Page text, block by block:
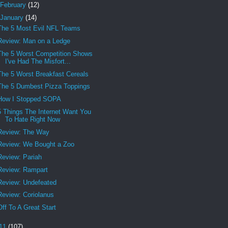
February (12)
January (14)
5 Most Evil NFL Teams
Man on a Ledge
5 Worst Competition Shows
I've Had The Misfort...
5 Worst Breakfast Cereals
5 Dumbest Pizza Toppings
I Stopped SOPA
Things The Internet Want You
To Hate Right Now
The Way
We Bought a Zoo
Pariah
Rampart
Undefeated
Coriolanus
To A Great Start